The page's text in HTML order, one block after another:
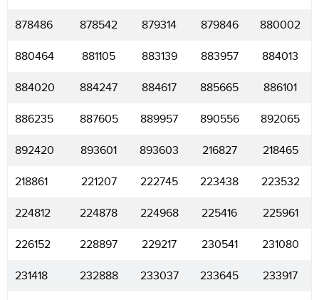
878486 878542 879314 879846 880002
880464 881105 883139 883957 884013
884020 884247 884617 885665 886101
886235 887605 889957 890556 892065
892420 893601 893603 216827 218465
218861 221207 222745 223438 223532
224812 224878 224968 225416 225961
226152 228897 229217 230541 231080
231418 232888 233037 233645 233917